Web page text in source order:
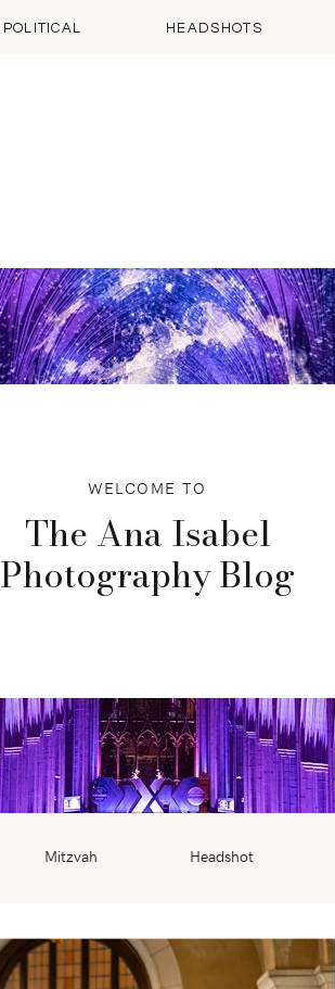
POLITICAL HEADSHOTS
The Ana Isabel
Photography Blog
WELCOME TO
Mitzvah Headshot